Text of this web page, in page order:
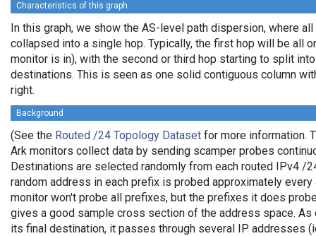
Characteristics of this graph
In this graph, we show the AS-level path dispersion, where
collapsed into a single hop. Typically, the first hop will be all
monitor is in), with the second or third hop starting to split
destinations. This is seen as one solid contiguous column
right.
Background
(See the Routed /24 Topology Dataset for more information.
Ark monitors collect data by sending scamper probes
Destinations are selected randomly from each routed IPv4 /
random address in each prefix is probed approximately
monitor won't probe all prefixes, but the prefixes it does
gives a good sample cross section of the address space.
its final destination, it passes through several IP addresses